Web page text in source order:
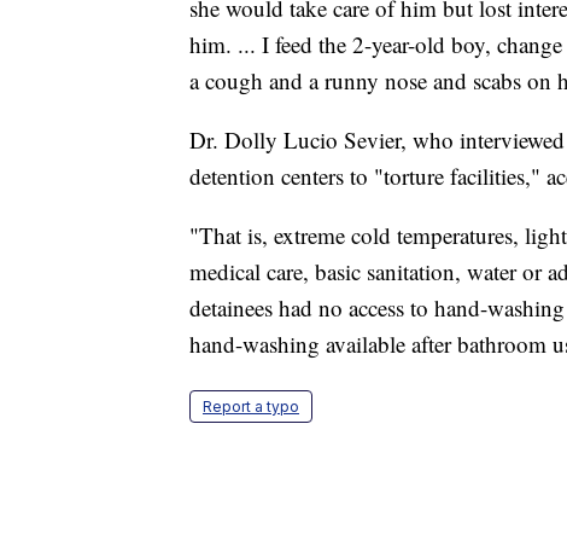
she would take care of him but lost
him. ... I feed the 2-year-old boy,
a cough and a runny nose and scabs on
Dr. Dolly Lucio Sevier, who
detention centers to "torture facilities,"
"That is, extreme cold temperatures,
medical care, basic sanitation, water or
detainees had no access to hand-
hand-washing available after bathroom
Report a typo